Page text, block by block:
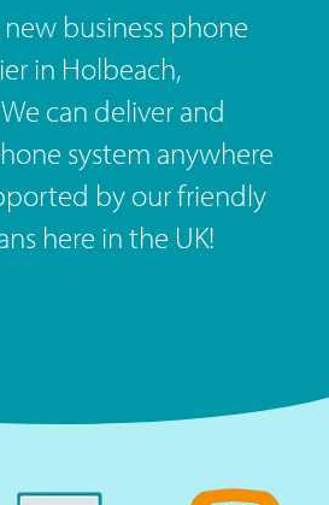
business phone
in Holbeach,
can deliver and
system anywhere
by our friendly
here in the UK!